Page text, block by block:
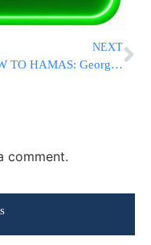
NEXT
BLOW TO HAMAS: George Latimer Defeats Israel Hater Jamaal Bowman In NY-16 Primary
comment.